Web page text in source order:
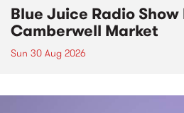
Blue Juice Radio
Camberwell Market
Sun 30 Aug 2026